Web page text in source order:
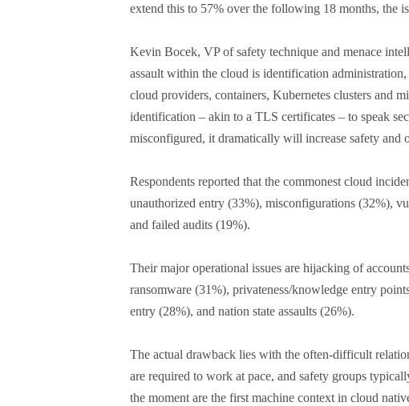
extend this to 57% over the following 18 months, the
Kevin Bocek, VP of safety technique and menace
assault within the cloud is identification
cloud providers, containers, Kubernetes clusters and
identification – akin to a TLS certificates – to speak
misconfigured, it dramatically will increase safety and
Respondents reported that the commonest cloud
unauthorized entry (33%), misconfigurations (32%),
and failed audits (19%).
Their major operational issues are hijacking of
ransomware (31%), privateness/knowledge entry
entry (28%), and nation state assaults (26%).
The actual drawback lies with the often-difficult
are required to work at pace, and safety groups
the moment are the first machine context in cloud